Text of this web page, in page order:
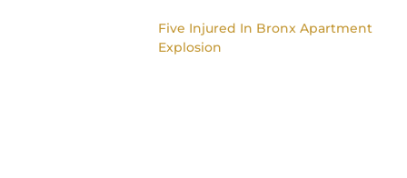
Five Injured In Bronx Apartment
Explosion